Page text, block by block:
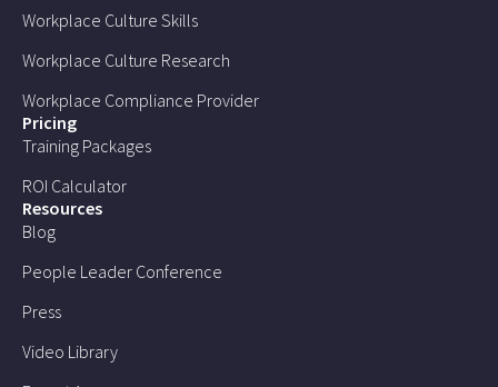
Workplace Culture Skills
Workplace Culture Research
Workplace Compliance Provider
Pricing
Training Packages
ROI Calculator
Resources
Blog
People Leader Conference
Press
Video Library